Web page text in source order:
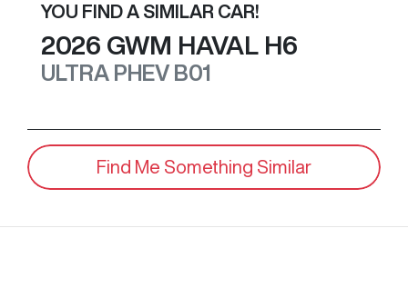
YOU FIND A SIMILAR CAR!
2026 GWM HAVAL H6
ULTRA PHEV B01
Find Me Something Similar